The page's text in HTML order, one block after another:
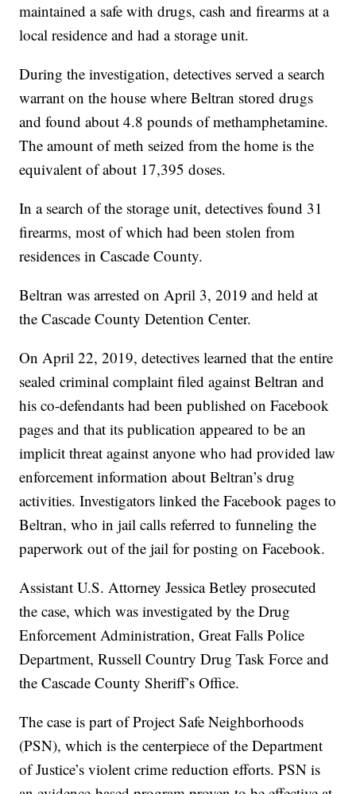
maintained a safe with drugs, cash and firearms at a
local residence and had a storage unit.
During the investigation, detectives served a search
warrant on the house where Beltran stored drugs
and found about 4.8 pounds of methamphetamine.
The amount of meth seized from the home is the
equivalent of about 17,395 doses.
In a search of the storage unit, detectives found 31
firearms, most of which had been stolen from
residences in Cascade County.
Beltran was arrested on April 3, 2019 and held at
the Cascade County Detention Center.
On April 22, 2019, detectives learned that the entire
sealed criminal complaint filed against Beltran and
his co-defendants had been published on Facebook
pages and that its publication appeared to be an
implicit threat against anyone who had provided law
enforcement information about Beltran’s drug
activities. Investigators linked the Facebook pages to
Beltran, who in jail calls referred to funneling the
paperwork out of the jail for posting on Facebook.
Assistant U.S. Attorney Jessica Betley prosecuted
the case, which was investigated by the Drug
Enforcement Administration, Great Falls Police
Department, Russell Country Drug Task Force and
the Cascade County Sheriff’s Office.
The case is part of Project Safe Neighborhoods
(PSN), which is the centerpiece of the Department
of Justice’s violent crime reduction efforts. PSN is